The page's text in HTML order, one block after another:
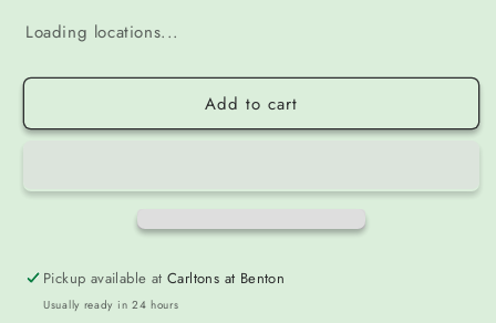
Loading locations...
Add to cart
Pickup available atCarltons at Benton
Usually ready in 24 hours